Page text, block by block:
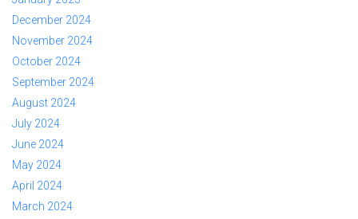
December 2024
November 2024
October 2024
September 2024
August 2024
July 2024
June 2024
May 2024
April 2024
March 2024